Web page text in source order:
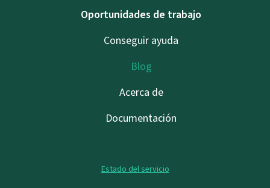
Oportunidades de trabajo
Conseguir ayuda
Blog
Acerca de
Documentación
Estado del servicio